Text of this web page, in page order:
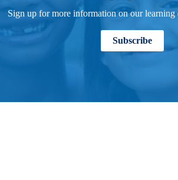
Sign up for more information on our learning
Subscribe